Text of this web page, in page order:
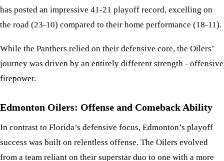
has posted an impressive 41-21 playoff record, excelling on
the road (23-10) compared to their home performance (18-11).
While the Panthers relied on their defensive core, the Oilers’
journey was driven by an entirely different strength - offensive
firepower.
Edmonton Oilers: Offense and Comeback Ability
In contrast to Florida’s defensive focus, Edmonton’s playoff
success was built on relentless offense. The Oilers evolved
from a team reliant on their superstar duo to one with a more